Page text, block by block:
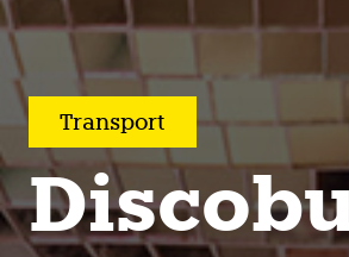
Transport